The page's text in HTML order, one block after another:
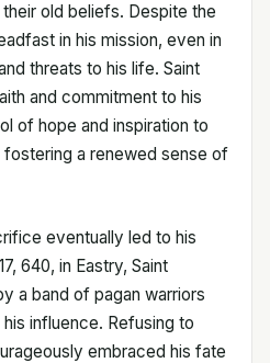
old beliefs. Despite the
in his mission, even in
threats to his life. Saint
and commitment to his
of hope and inspiration to
fostering a renewed sense of
eventually led to his
640, in Eastry, Saint
a band of pagan warriors
influence. Refusing to
embraced his fate